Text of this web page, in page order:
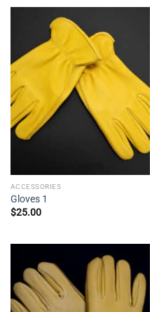
ACCESSORIES
Gloves 1
$25.00